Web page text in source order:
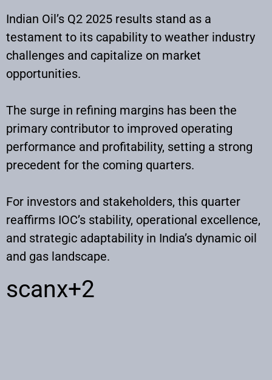
Indian Oil’s Q2 2025 results stand as a
testament to its capability to weather industry
challenges and capitalize on market
opportunities.
The surge in refining margins has been the
primary contributor to improved operating
performance and profitability, setting a strong
precedent for the coming quarters.
For investors and stakeholders, this quarter
reaffirms IOC’s stability, operational excellence,
and strategic adaptability in India’s dynamic oil
and gas landscape.
scanx+2